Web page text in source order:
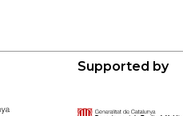
Supported by